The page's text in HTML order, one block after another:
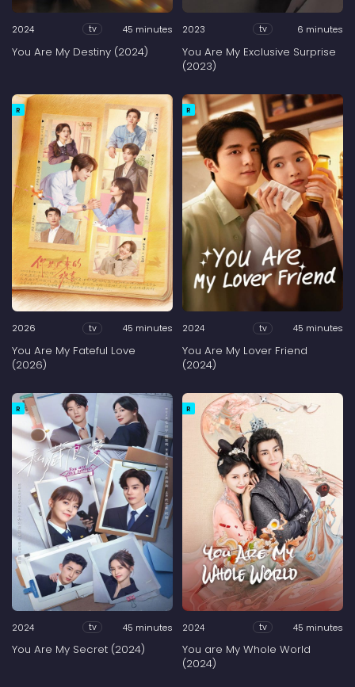
2024 tv 45 minutes
You Are My Destiny (2024)
2023 tv 6 minutes
You Are My Exclusive Surprise
(2023)
R
2026 tv 45 minutes
You Are My Fateful Love
(2026)
R
2024 tv 45 minutes
You Are My Lover Friend
(2024)
R
2024 tv 45 minutes
You Are My Secret (2024)
R
2024 tv 45 minutes
You are My Whole World
(2024)